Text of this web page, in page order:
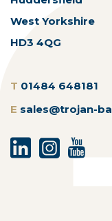
West Yorkshire
HD3 4QG
T 01484 648181
E sales@trojan-